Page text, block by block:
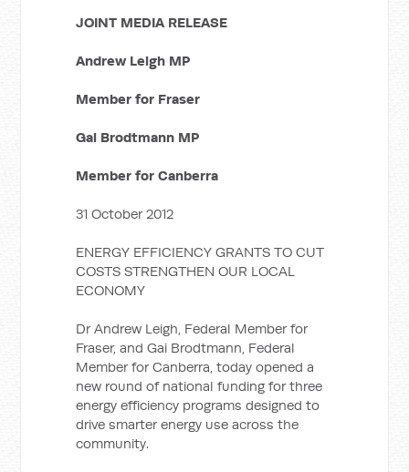
JOINT MEDIA RELEASE
Andrew Leigh MP
Member for Fraser
Gai Brodtmann MP
Member for Canberra
31 October 2012
ENERGY EFFICIENCY GRANTS TO CUT
COSTS STRENGTHEN OUR LOCAL
ECONOMY
Dr Andrew Leigh, Federal Member for
Fraser, and Gai Brodtmann, Federal
Member for Canberra, today opened a
new round of national funding for three
energy efficiency programs designed to
drive smarter energy use across the
community.